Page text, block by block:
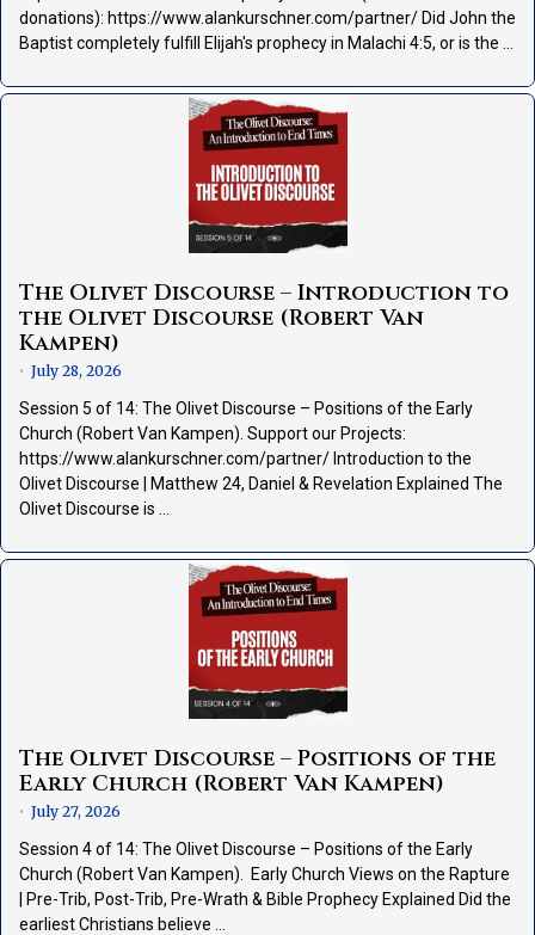
donations): https://www.alankurschner.com/partner/ Did John the
Baptist completely fulfill Elijah's prophecy in Malachi 4:5, or is the …
The Olivet Discourse – Introduction to
the Olivet Discourse (Robert Van
Kampen)
• July 28, 2026
Session 5 of 14: The Olivet Discourse – Positions of the Early
Church (Robert Van Kampen). Support our Projects:
https://www.alankurschner.com/partner/ Introduction to the
Olivet Discourse | Matthew 24, Daniel & Revelation Explained The
Olivet Discourse is …
The Olivet Discourse – Positions of the
Early Church (Robert Van Kampen)
• July 27, 2026
Session 4 of 14: The Olivet Discourse – Positions of the Early
Church (Robert Van Kampen). Early Church Views on the Rapture
| Pre-Trib, Post-Trib, Pre-Wrath & Bible Prophecy Explained Did the
earliest Christians believe …